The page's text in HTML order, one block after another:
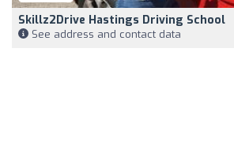
Skillz2Drive Hastings Driving School
See address and contact data